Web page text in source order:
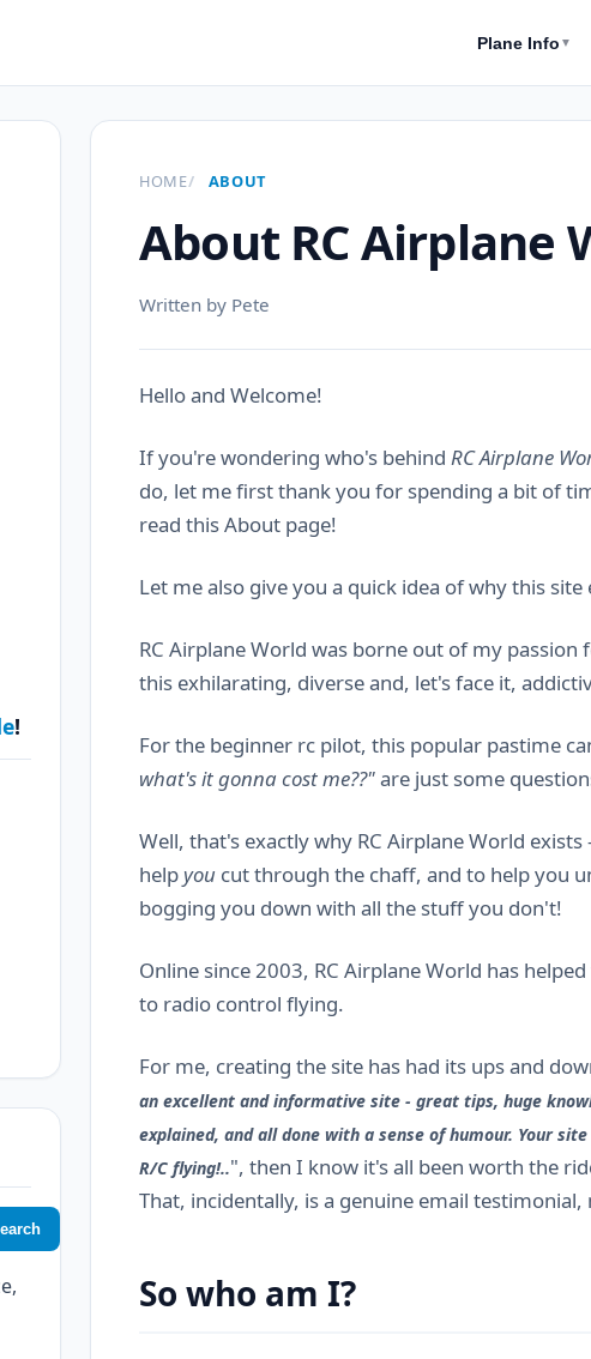
Plane Info ▼
HOME ABOUT
About RC Airplane
Written by Pete
Hello and Welcome!
If you're wondering who's behind RC Airplane
do, let me first thank you for spending a bit of
read this About page!
Let me also give you a quick idea of why this site
RC Airplane World was borne out of my
this exhilarating, diverse and, let's face it,
For the beginner rc pilot, this popular pastime
what's it gonna cost me??"are just some
Well, that's exactly why RC Airplane World
help you cut through the chaff, and to help you
bogging you down with all the stuff you don't!
Online since 2003, RC Airplane World has
to radio control flying.
For me, creating the site has had its ups and
an excellent and informative site - great tips, huge
explained, and all done with a sense of humour. Your
R/C flying!..", then I know it's all been worth the
That, incidentally, is a genuine email
So who am I?
!